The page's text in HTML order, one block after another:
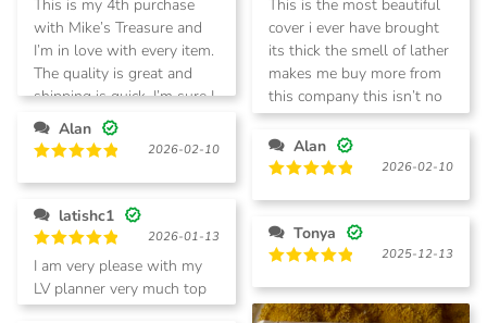
out of 5
This is my 4th purchase
with Mike’s Treasure and
I’m in love with every item.
The quality is great and
shipping is quick. I’m sure I
will be purchasing again.
out of 5
This is the most beautiful
cover i ever have brought
its thick the smell of lather
makes me buy more from
this company this isn’t no
cheap looking stuff it’s very
nice
Alan
out of 5
2026-02-10 Alan
out of 5
2026-02-10
latishc1
Rated
out of 5
2026-01-13
I am very please with my
LV planner very much top
tier.
Tonya
out of 5
2025-12-13